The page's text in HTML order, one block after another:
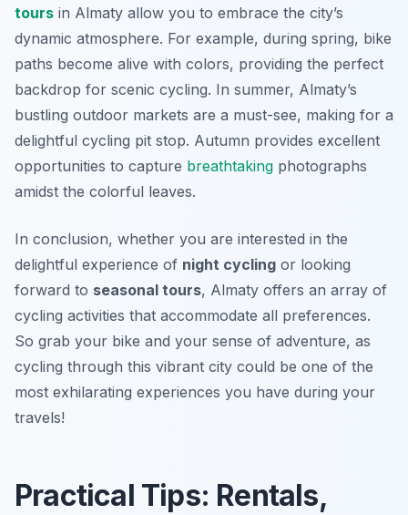
tours in Almaty allow you to embrace the city’s
dynamic atmosphere. For example, during spring, bike
paths become alive with colors, providing the perfect
backdrop for scenic cycling. In summer, Almaty’s
bustling outdoor markets are a must-see, making for a
delightful cycling pit stop. Autumn provides excellent
opportunities to capture breathtaking photographs
amidst the colorful leaves.
In conclusion, whether you are interested in the
delightful experience of night cycling or looking
forward to seasonal tours, Almaty offers an array of
cycling activities that accommodate all preferences.
So grab your bike and your sense of adventure, as
cycling through this vibrant city could be one of the
most exhilarating experiences you have during your
travels!
Practical Tips: Rentals,